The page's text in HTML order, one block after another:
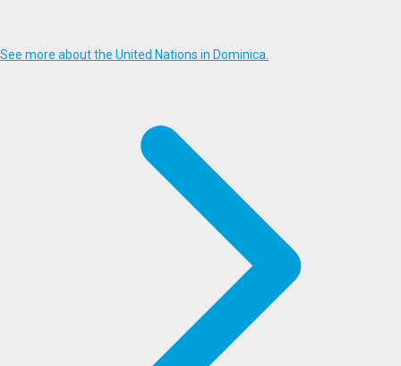
See more about the United Nations in Dominica.